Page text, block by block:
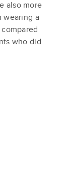
also more
wearing a
who did